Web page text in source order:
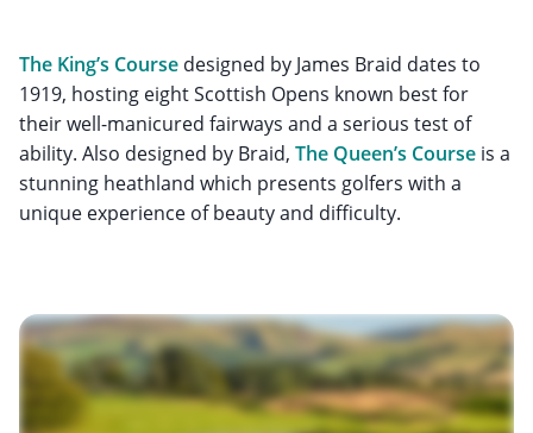
The King’s Course designed by James Braid dates to
1919, hosting eight Scottish Opens known best for
their well-manicured fairways and a serious test of
ability. Also designed by Braid, The Queen’s Course is a
stunning heathland which presents golfers with a
unique experience of beauty and difficulty.